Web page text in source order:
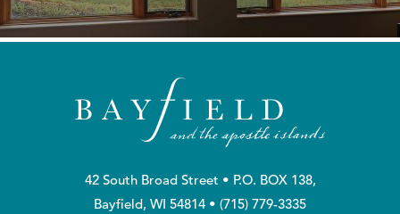
42 South Broad Street • P.O. BOX 138,
Bayfield, WI 54814 • (715) 779-3335